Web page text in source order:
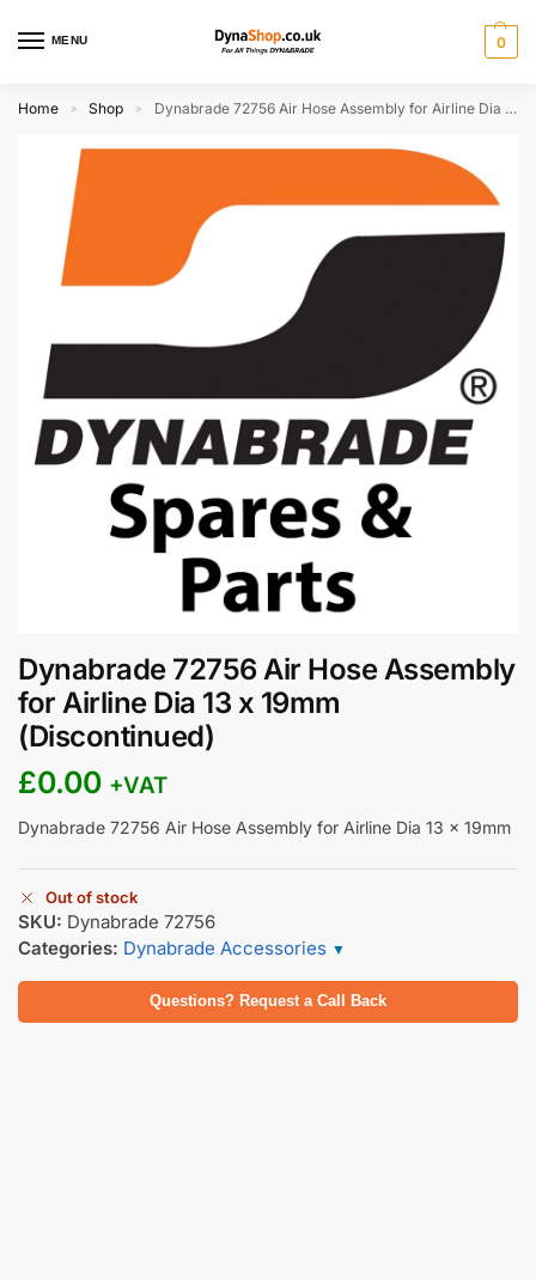
MENU 0
Home » Shop » Dynabrade 72756 Air Hose Assembly for Airline Dia 13 x 19mm (Discontinued)
Dynabrade 72756 Air Hose Assembly
for Airline Dia 13 x 19mm
(Discontinued)
£0.00 +VAT
Dynabrade 72756 Air Hose Assembly for Airline Dia 13 x 19mm
Out of stock
SKU: Dynabrade 72756
Categories: Dynabrade Accessories ▼
Questions? Request a Call Back